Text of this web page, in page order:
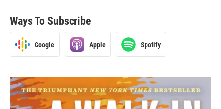
Ways To Subscribe
Google Apple Spotify